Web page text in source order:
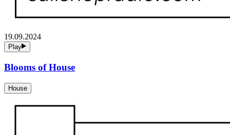
19.09.2024
Play
Blooms of House
House